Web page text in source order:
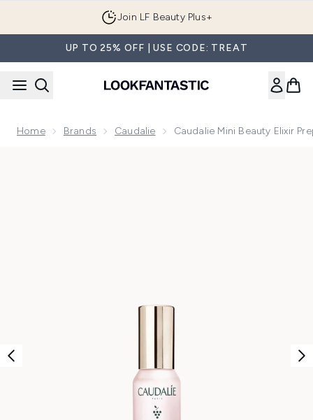
Join LF Beauty Plus+
UP TO 25% OFF | USE CODE: TREAT
Home Brands Caudalie Caudalie Mini Beauty Elixir